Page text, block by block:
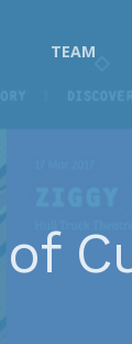
TEAM